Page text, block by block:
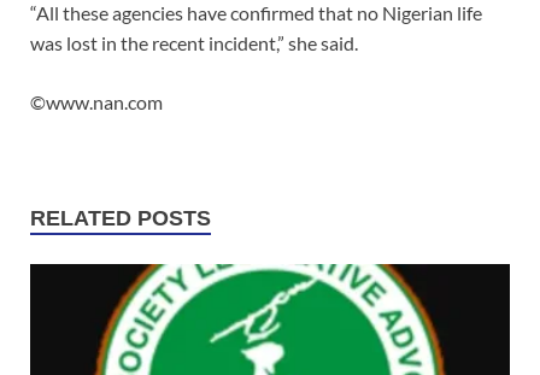
“All these agencies have confirmed that no Nigerian life
was lost in the recent incident,” she said.
©www.nan.com
RELATED POSTS